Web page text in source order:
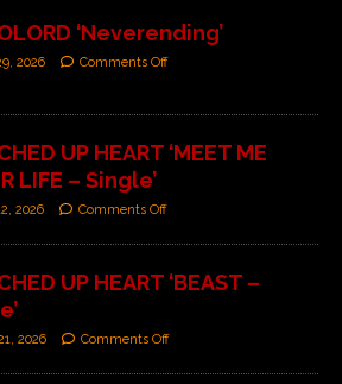
‘Neverending’
2026 Comments Off
UP HEART ‘MEET ME
LIFE – Single’
2026 Comments Off
UP HEART ‘BEAST –
2026 Comments Off